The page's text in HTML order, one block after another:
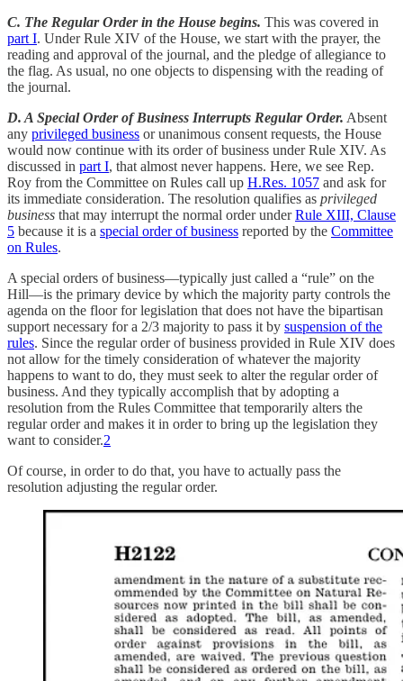
C. The Regular Order in the House begins. This was covered in
part I. Under Rule XIV of the House, we start with the prayer, the
reading and approval of the journal, and the pledge of allegiance to
the flag. As usual, no one objects to dispensing with the reading of
the journal.
D. A Special Order of Business Interrupts Regular Order. Absent
any privileged business or unanimous consent requests, the House
would now continue with its order of business under Rule XIV. As
discussed in part I, that almost never happens. Here, we see Rep.
Roy from the Committee on Rules call up H.Res. 1057 and ask for
its immediate consideration. The resolution qualifies as privileged
business that may interrupt the normal order underRule XIII, Clause
5 because it is a special order of business reported by the Committee
on Rules.
A special orders of business—typically just called a “rule” on the
Hill—is the primary device by which the majority party controls the
agenda on the floor for legislation that does not have the bipartisan
support necessary for a 2/3 majority to pass it by suspension of the
rules. Since the regular order of business provided in Rule XIV does
not allow for the timely consideration of whatever the majority
happens to want to do, they must seek to alter the regular order of
business. And they typically accomplish that by adopting a
resolution from the Rules Committee that temporarily alters the
regular order and makes it in order to bring up the legislation they
want to consider.2
Of course, in order to do that, you have to actually pass the
resolution adjusting the regular order.